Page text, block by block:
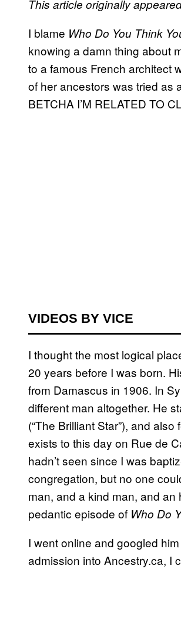
This article originally
I blame Who Do You Think
knowing a damn thing about
to a famous French architect
of her ancestors was tried as
BETCHA I’M RELATED TO
VIDEOS BY VICE
I thought the most logical
20 years before I was born.
from Damascus in 1906. In
different man altogether. He
(“The Brilliant Star”), and
exists to this day on Rue de
hadn’t seen since I was
congregation, but no one
man, and a kind man, and
pedantic episode of Who Do
I went online and googled
admission into Ancestry.ca, I